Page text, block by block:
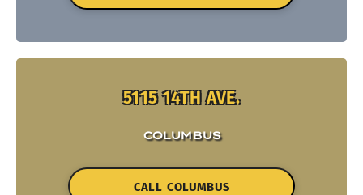
5115 14TH AVE.
COLUMBUS
CALL COLUMBUS